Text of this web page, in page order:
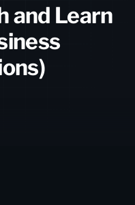
and Learn